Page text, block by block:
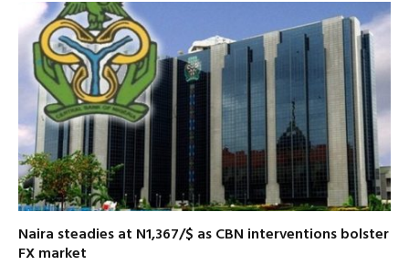
Naira steadies at N1,367/$ as CBN interventions bolster
FX market